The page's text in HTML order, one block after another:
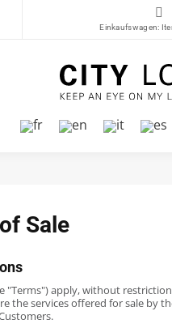
Einkaufswagen:
Sale
apply, without
the services offered for sale by